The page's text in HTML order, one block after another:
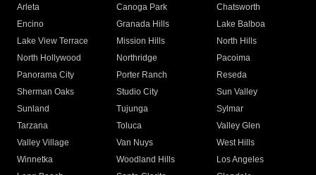
Arleta Canoga Park
Chatsworth
Encino
Granada Hills
Lake Balboa
Lake View Terrace
Mission Hills
North Hills
North Hollywood
Northridge
Pacoima
Panorama City
Porter Ranch
Reseda
Sherman Oaks
Studio City
Sun Valley
Sunland
Tujunga
Sylmar
Tarzana
Toluca
Valley Glen
Valley Village
Van Nuys
West Hills
Winnetka
Woodland Hills
Los Angeles